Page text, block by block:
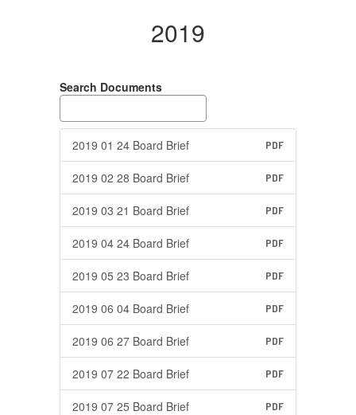
2019
Search Documents
2019 01 24 Board Brief PDF
2019 02 28 Board Brief PDF
2019 03 21 Board Brief PDF
2019 04 24 Board Brief PDF
2019 05 23 Board Brief PDF
2019 06 04 Board Brief PDF
2019 06 27 Board Brief PDF
2019 07 22 Board Brief PDF
2019 07 25 Board Brief PDF